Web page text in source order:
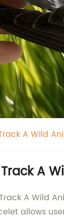
A Wild
A
A Wild
allows